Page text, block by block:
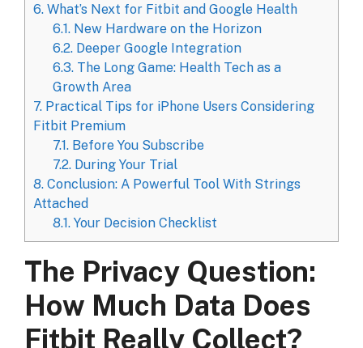
6. What’s Next for Fitbit and Google Health
6.1. New Hardware on the Horizon
6.2. Deeper Google Integration
6.3. The Long Game: Health Tech as a
Growth Area
7. Practical Tips for iPhone Users Considering
Fitbit Premium
7.1. Before You Subscribe
7.2. During Your Trial
8. Conclusion: A Powerful Tool With Strings
Attached
8.1. Your Decision Checklist
The Privacy Question:
How Much Data Does
Fitbit Really Collect?